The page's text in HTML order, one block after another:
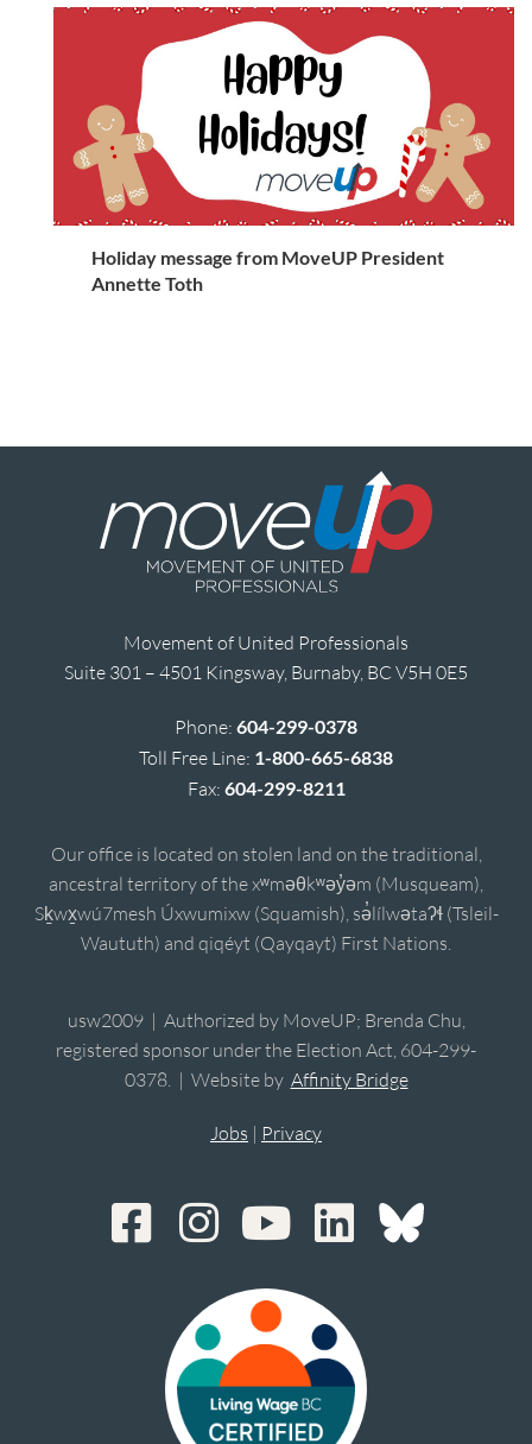
Holiday message from MoveUP President
Annette Toth
Movement of United Professionals
Suite 301 – 4501 Kingsway, Burnaby, BC V5H 0E5
Phone: 604-299-0378
Toll Free Line: 1-800-665-6838
Fax: 604-299-8211
Our office is located on stolen land on the traditional,
ancestral territory of the xʷməθkʷəy̓əm (Musqueam),
Sḵwx̱wú7mesh Úxwumixw (Squamish), sə̓lílwətaʔɬ (Tsleil-
Waututh) and qiqéyt (Qayqayt) First Nations.
usw2009 | Authorized by MoveUP; Brenda Chu,
registered sponsor under the Election Act, 604-299-
0378. | Website by Affinity Bridge
Jobs | Privacy